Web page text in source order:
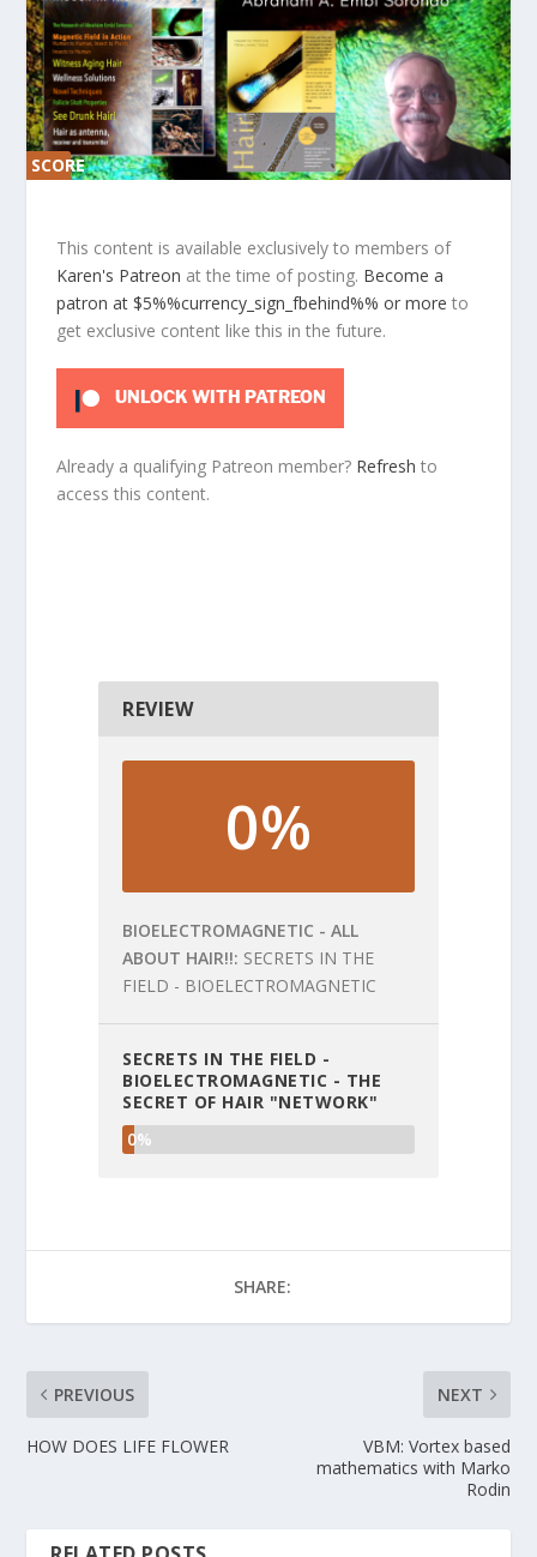
SCORE
SCORE
This content is available exclusively to members of
Karen's Patreon at the time of posting. Become a
patron at $5%%currency_sign_fbehind%% or more to
get exclusive content like this in the future.
UNLOCK WITH PATREON
Already a qualifying Patreon member? Refresh to
access this content.
REVIEW
0%
BIOELECTROMAGNETIC - ALL
ABOUT HAIR!! SECRETS IN THE
FIELD - BIOELECTROMAGNETIC
SECRETS IN THE FIELD -
BIOELECTROMAGNETIC - THE
SECRET OF HAIR "NETWORK"
0%
SHARE:
PREVIOUS
HOW DOES LIFE FLOWER
NEXT
VBM: Vortex based
mathematics with Marko
Rodin